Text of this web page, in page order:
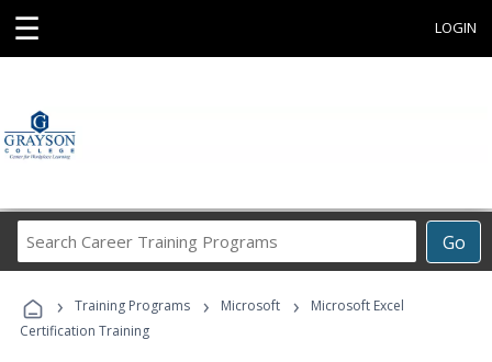
☰ LOGIN
Go
Career
Programs
› Training Programs › Microsoft ›
Microsoft Excel
Certification Training